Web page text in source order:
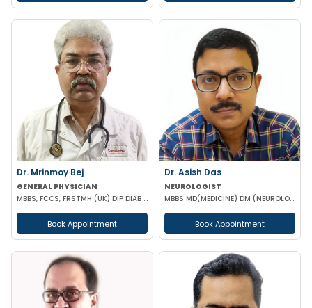
Dr. Mrinmoy Bej
GENERAL PHYSICIAN
MBBS, FCCS, FRSTMH (UK) DIP DIAB (UK) DIP CARD (UK) CEEBOM
Book Appointment
Dr. Asish Das
NEUROLOGIST
MBBS MD(MEDICINE) DM (NEUROLOGY)
Book Appointment